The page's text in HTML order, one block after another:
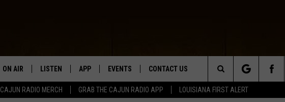
CAJUN RADIO MERCH GRAB THE CAJUN RADIO APP LOUISIANA FIRST ALERT
ON AIR LISTEN
LISTEN LIVE
APP EVENTS CONTACT US
HELP & CONTACT INFO
Search